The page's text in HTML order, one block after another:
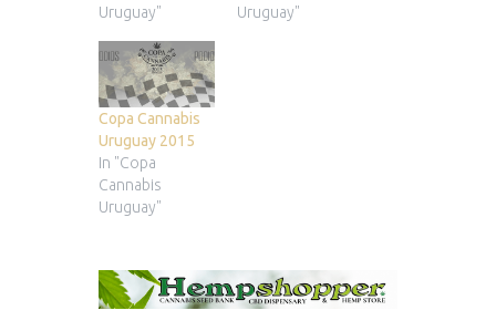
Uruguay"
Uruguay"
Copa Cannabis
Uruguay 2015
In "Copa
Cannabis
Uruguay"